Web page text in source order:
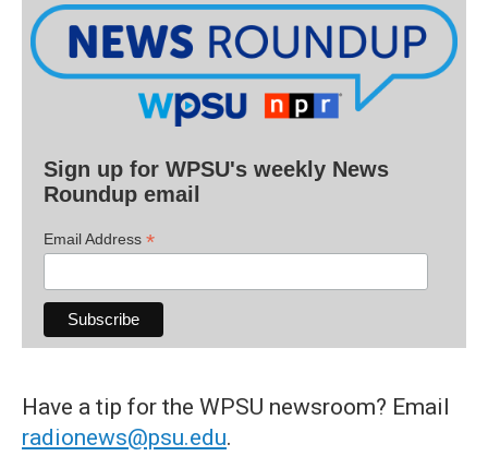
Sign up for WPSU's weekly News
Roundup email
Email Address *
Have a tip for the WPSU newsroom? Email
radionews@psu.edu.